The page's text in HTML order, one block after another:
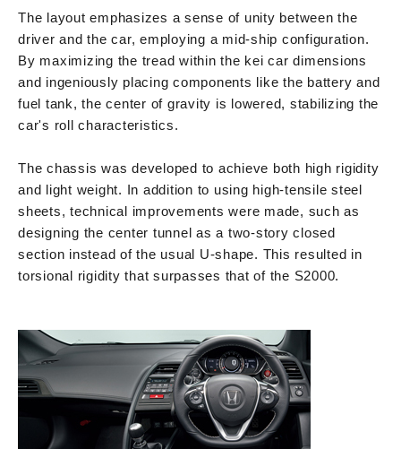
The layout emphasizes a sense of unity between the
driver and the car, employing a mid-ship configuration.
By maximizing the tread within the kei car dimensions
and ingeniously placing components like the battery and
fuel tank, the center of gravity is lowered, stabilizing the
car's roll characteristics.
The chassis was developed to achieve both high rigidity
and light weight. In addition to using high-tensile steel
sheets, technical improvements were made, such as
designing the center tunnel as a two-story closed
section instead of the usual U-shape. This resulted in
torsional rigidity that surpasses that of the S2000.